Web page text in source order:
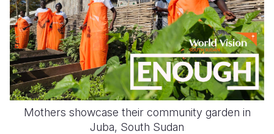
Mothers showcase their community garden in
Juba, South Sudan